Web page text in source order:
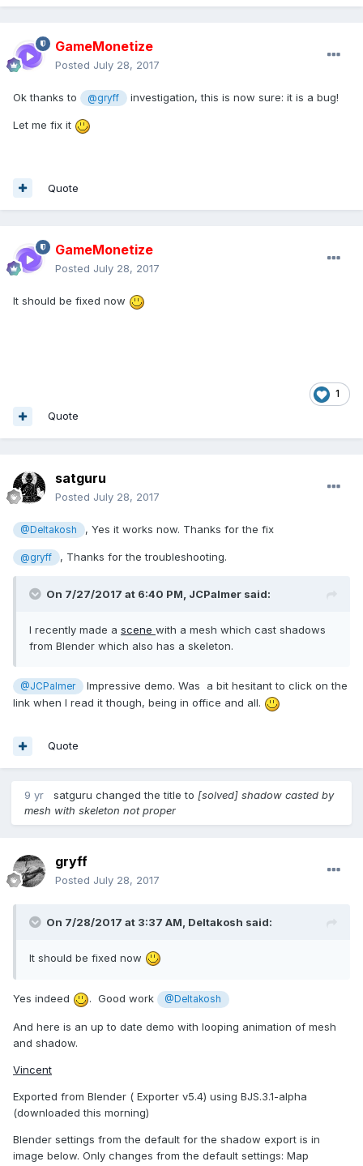
GameMonetize
Posted July 28, 2017
Ok thanks to @gryff investigation, this is now sure: it is a bug!
Let me fix it
Quote
GameMonetize
Posted July 28, 2017
It should be fixed now
1
Quote
satguru
Posted July 28, 2017
@Deltakosh , Yes it works now. Thanks for the fix
@gryff , Thanks for the troubleshooting.
On 7/27/2017 at 6:40 PM, JCPalmer said:
I recently made a scene with a mesh which cast shadows
from Blender which also has a skeleton.
@JCPalmer
Impressive demo. Was a bit hesitant to click on the
link when I read it though, being in office and all.
Quote
9 yr satguru changed the title to [solved] shadow casted by
mesh with skeleton not proper
gryff
Posted July 28, 2017
On 7/28/2017 at 3:37 AM, Deltakosh said:
It should be fixed now
Yes indeed . Good work @Deltakosh
And here is an up to date demo with looping animation of mesh
and shadow.
Vincent
Exported from Blender ( Exporter v5.4) using BJS.3.1-alpha
(downloaded this morning)
Blender settings from the default for the shadow export is in
image below. Only changes from the default settings: Map